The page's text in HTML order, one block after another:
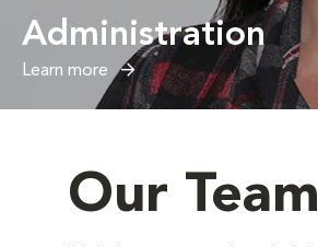
Administration
Learn more
Our Team